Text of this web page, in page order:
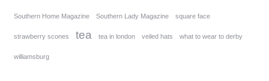
Southern Home Magazine Southern Lady Magazine square face
strawberry scones tea tea in london veiled hats what to wear to derby
williamsburg